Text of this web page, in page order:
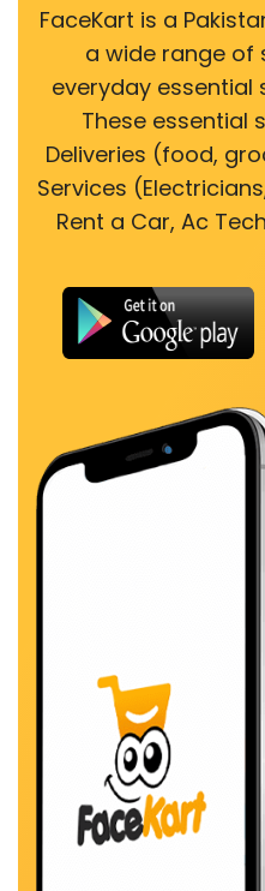
FaceKart is a
a wide range of
everyday essential
These essential
Deliveries (food,
Services
Rent a Car, Ac